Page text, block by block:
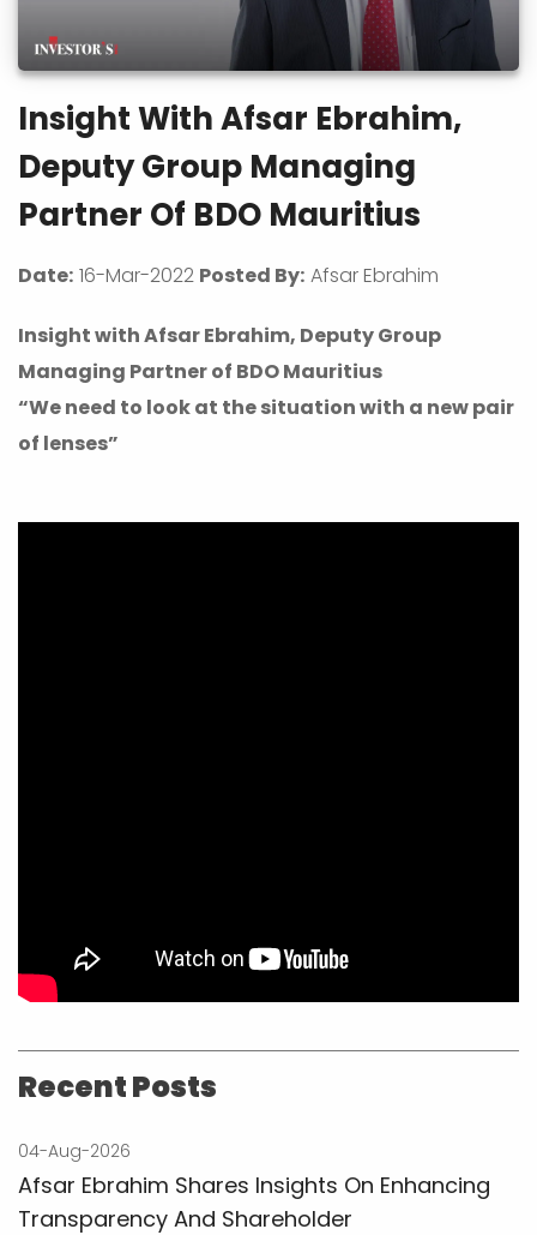
Insight With Afsar Ebrahim,
Deputy Group Managing
Partner Of BDO Mauritius
Date: 16-Mar-2022 Posted By: Afsar Ebrahim
Insight with Afsar Ebrahim, Deputy Group
Managing Partner of BDO Mauritius
“We need to look at the situation with a new pair
of lenses”
Recent Posts
04-Aug-2026
Afsar Ebrahim Shares Insights On Enhancing
Transparency And Shareholder